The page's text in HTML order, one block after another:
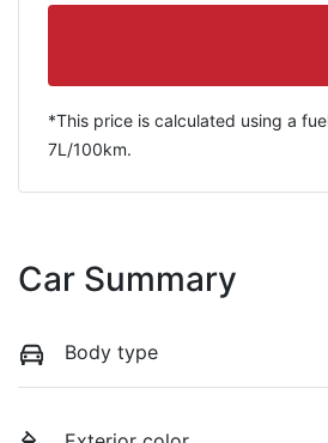
*This price is calculated using a
7L/100km.
Car Summary
Body type